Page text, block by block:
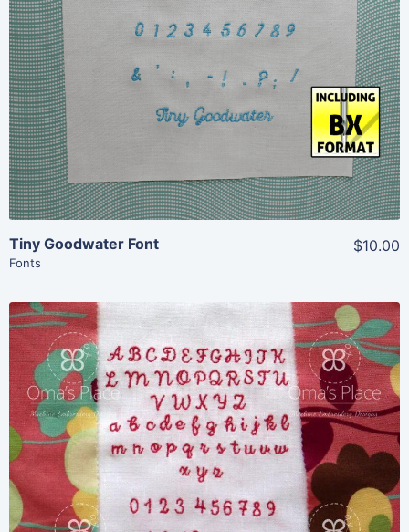
Add To Cart
Tiny Goodwater Font
Fonts
$10.00
Share
View Details
Add To Cart